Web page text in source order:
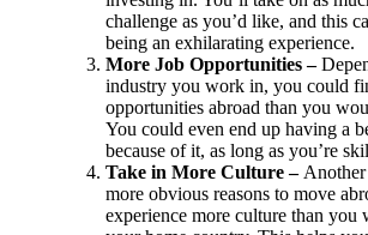
challenge as you’d like, and this
being an exhilarating experience.
More Job Opportunities –
industry you work in, you could
opportunities abroad than you
You could even end up having a
because of it, as long as you’re
Take in More Culture –
more obvious reasons to move
experience more culture than you